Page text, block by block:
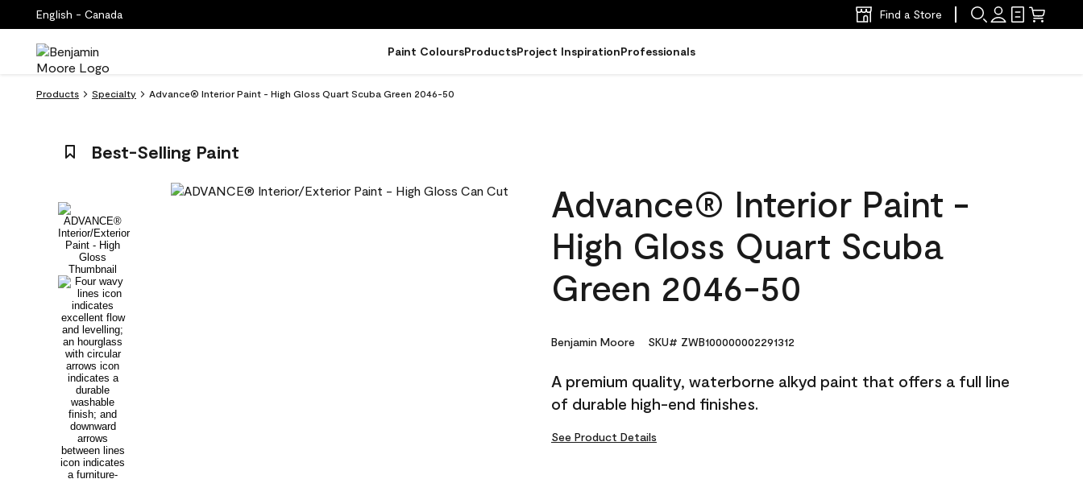
English - Canada Find a Store
Paint ColoursProductsProject InspirationProfessionals
Products Specialty Advance® Interior Paint - High Gloss Quart Scuba Green 2046-50
Best-Selling Paint
Advance® Interior Paint -
High Gloss Quart Scuba
Green 2046-50
Benjamin Moore SKU# ZWB100000002291312
A premium quality, waterborne alkyd paint that offers a full line
of durable high-end finishes.
See Product Details